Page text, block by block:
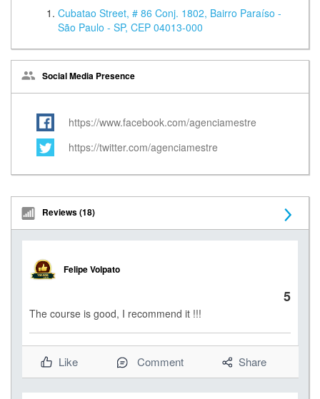
Cubatao Street, # 86 Conj. 1802, Bairro Paraíso -
São Paulo - SP, CEP 04013-000
Social Media Presence
https://www.facebook.com/agenciamestre
https://twitter.com/agenciamestre
Reviews (18)
Felipe Volpato
5
The course is good, I recommend it !!!
Like Comment Share
N
t